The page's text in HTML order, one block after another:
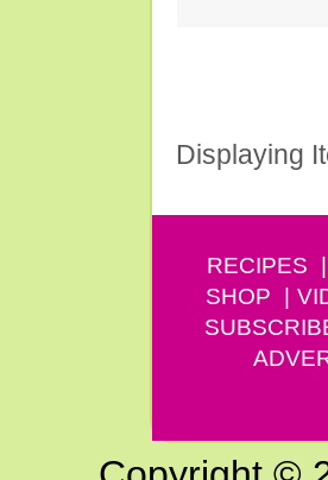
Displaying
RECIPES
SHOP